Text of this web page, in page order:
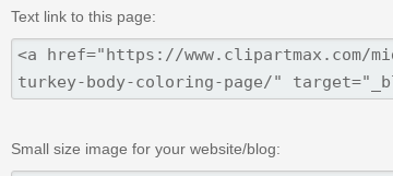
Text link to this page:
Small size image for your website/blog: